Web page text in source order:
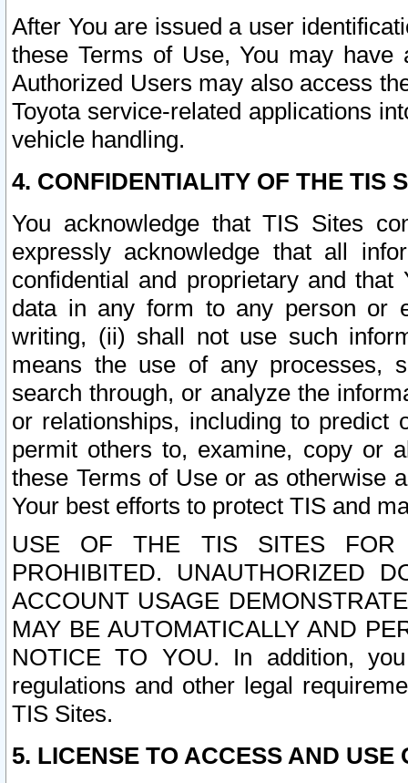
After You are issued a user
these Terms of Use, You may
Authorized Users may also access
Toyota service-related applications
vehicle handling.
4. CONFIDENTIALITY OF THE TIS
You acknowledge that TIS Sites
expressly acknowledge that all
confidential and proprietary and
data in any form to any person or
writing, (ii) shall not use such
means the use of any processes,
search through, or analyze the
or relationships, including to
permit others to, examine, copy or
these Terms of Use or as otherwise
Your best efforts to protect TIS and
USE OF THE TIS SITES FOR
PROHIBITED. UNAUTHORIZED
ACCOUNT USAGE
MAY BE AUTOMATICALLY AND
NOTICE TO YOU. In addition,
regulations and other legal
TIS Sites.
5. LICENSE TO ACCESS AND USE